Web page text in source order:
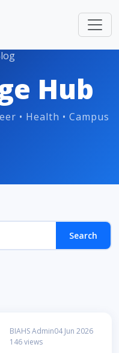
Hub
• Health • Campus
Search
BIAHS Admin04 Jun 2026
146 views